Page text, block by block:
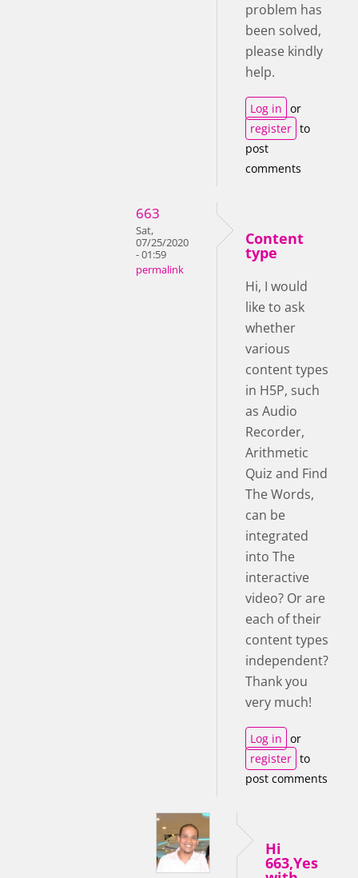
problem has
been solved,
please kindly
help.
Log in or
register to
post
comments
663
Sat,
07/25/2020
- 01:59
permalink
Content
type
Hi, I would
like to ask
whether
various
content types
in H5P, such
as Audio
Recorder,
Arithmetic
Quiz and Find
The Words,
can be
integrated
into The
interactive
video? Or are
each of their
content types
independent?
Thank you
very much!
Log in or
register to
post comments
Hi
663,Yes